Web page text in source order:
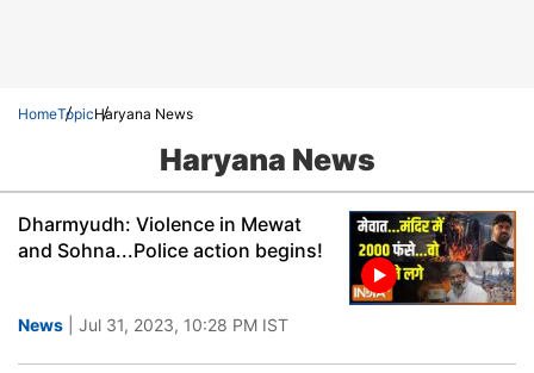
HomeTopicHaryana News
Haryana News
Dharmyudh: Violence in Mewat
and Sohna...Police action begins!
News | Jul 31, 2023, 10:28 PM IST